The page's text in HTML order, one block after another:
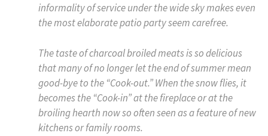
informality of service under the wide sky makes even
the most elaborate patio party seem carefree.
The taste of charcoal broiled meats is so delicious
that many of no longer let the end of summer mean
good-bye to the “Cook-out.” When the snow flies, it
becomes the “Cook-in” at the fireplace or at the
broiling hearth now so often seen as a feature of new
kitchens or family rooms.